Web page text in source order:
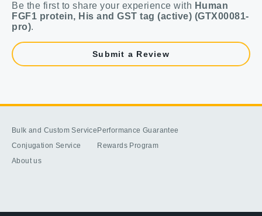
Be the first to share your experience with Human
FGF1 protein, His and GST tag (active) (GTX00081-
pro).
Submit a Review
Bulk and Custom Service
Conjugation Service
About us
Performance Guarantee
Rewards Program